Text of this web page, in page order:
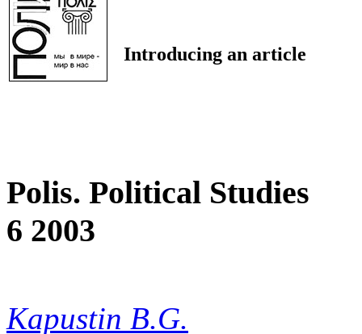
Introducing an article
Polis. Political Studies
6 2003
Kapustin B.G.